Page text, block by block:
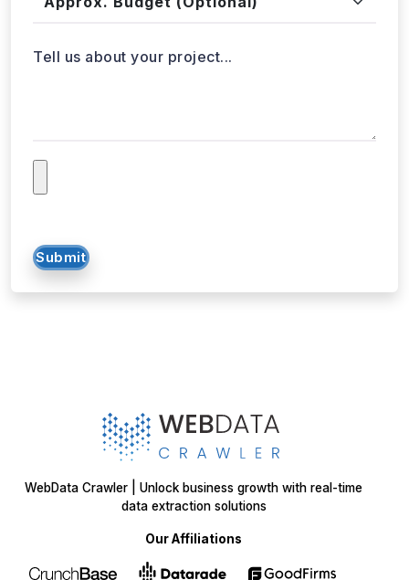
Tell us about your project...
Submit
WebData Crawler | Unlock business growth with real-time
data extraction solutions
Our Affiliations